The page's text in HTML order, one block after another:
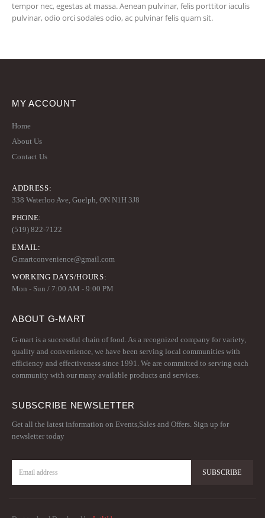
tempor nec, egestas at massa. Aenean pulvinar, felis porttitor iaculis
pulvinar, odio orci sodales odio, ac pulvinar felis quam sit.
MY ACCOUNT
Home
About Us
Contact Us
ADDRESS:
338 Waterloo Ave, Guelph, ON N1H 3J8
PHONE:
(519) 822-7122
EMAIL:
G.martconvenience@gmail.com
WORKING DAYS/HOURS:
Mon - Sun / 7:00 AM - 9:00 PM
ABOUT G-MART
G-mart is a successful chain of food. As a recognized company for variety,
quality and convenience, we have been serving local communities with
efficiency and effectiveness since 1991. We are committed to serving each
community with our many available products and services.
SUBSCRIBE NEWSLETTER
Get all the latest information on Events,Sales and Offers. Sign up for
newsletter today